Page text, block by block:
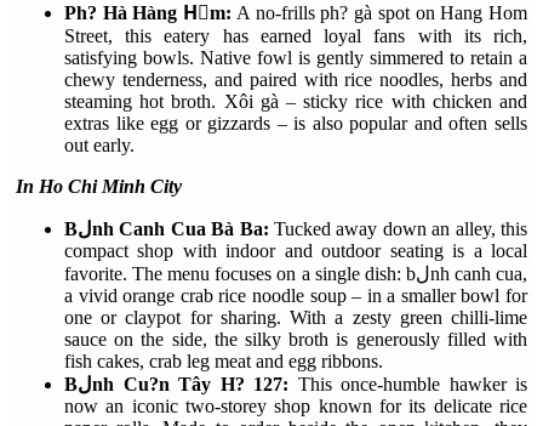
Ph? Hà Hàng Hٍm: A no-frills ph? gà spot on Hang Hom
Street, this eatery has earned loyal fans with its rich,
satisfying bowls. Native fowl is gently simmered to retain a
chewy tenderness, and paired with rice noodles, herbs and
steaming hot broth. Xôi gà – sticky rice with chicken and
extras like egg or gizzards – is also popular and often sells
out early.
In Ho Chi Minh City
Bلnh Canh Cua Bà Ba: Tucked away down an alley, this
compact shop with indoor and outdoor seating is a local
favorite. The menu focuses on a single dish: bلnh canh cua,
a vivid orange crab rice noodle soup – in a smaller bowl for
one or claypot for sharing. With a zesty green chilli-lime
sauce on the side, the silky broth is generously filled with
fish cakes, crab leg meat and egg ribbons.
Bلnh Cu?n Tây H? 127: This once-humble hawker is
now an iconic two-storey shop known for its delicate rice